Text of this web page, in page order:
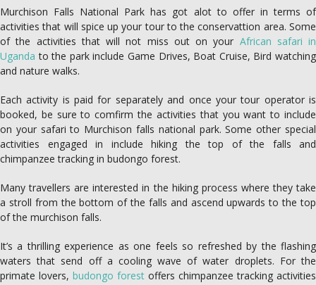
Murchison Falls National Park has got alot to offer in terms of
activities that will spice up your tour to the conservattion area. Some
of the activities that will not miss out on your African safari in
Uganda to the park include Game Drives, Boat Cruise, Bird watching
and nature walks.
Each activity is paid for separately and once your tour operator is
booked, be sure to comfirm the activities that you want to include
on your safari to Murchison falls national park. Some other special
activities engaged in include hiking the top of the falls and
chimpanzee tracking in budongo forest.
Many travellers are interested in the hiking process where they take
a stroll from the bottom of the falls and ascend upwards to the top
of the murchison falls.
It’s a thrilling experience as one feels so refreshed by the flashing
waters that send off a cooling wave of water droplets. For the
primate lovers, budongo forest offers chimpanzee tracking activities